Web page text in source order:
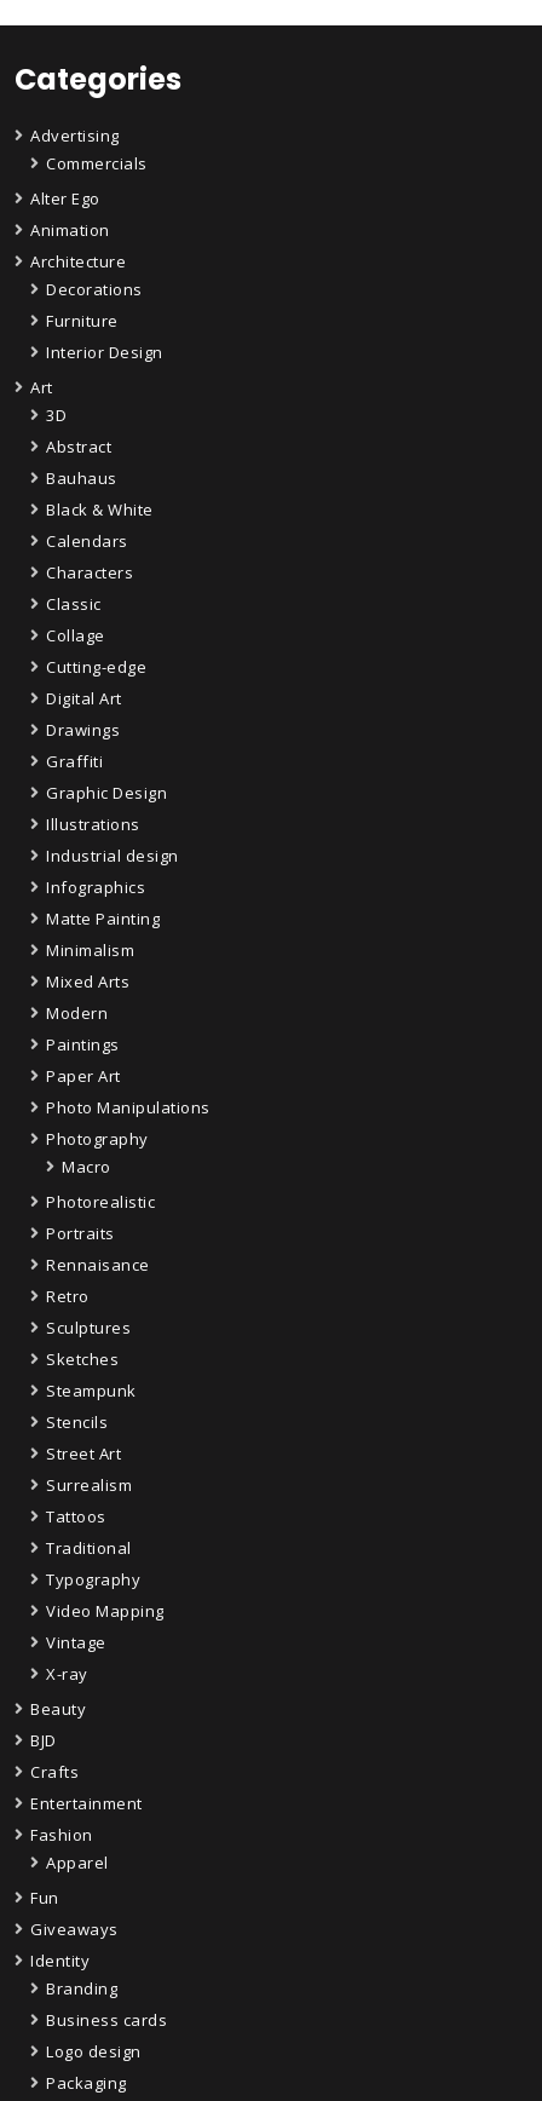
Categories
Advertising
Commercials
Alter Ego
Animation
Architecture
Decorations
Furniture
Interior Design
Art
3D
Abstract
Bauhaus
Black & White
Calendars
Characters
Classic
Collage
Cutting-edge
Digital Art
Drawings
Graffiti
Graphic Design
Illustrations
Industrial design
Infographics
Matte Painting
Minimalism
Mixed Arts
Modern
Paintings
Paper Art
Photo Manipulations
Photography
Macro
Photorealistic
Portraits
Rennaisance
Retro
Sculptures
Sketches
Steampunk
Stencils
Street Art
Surrealism
Tattoos
Traditional
Typography
Video Mapping
Vintage
X-ray
Beauty
BJD
Crafts
Entertainment
Fashion
Apparel
Fun
Giveaways
Identity
Branding
Business cards
Logo design
Packaging